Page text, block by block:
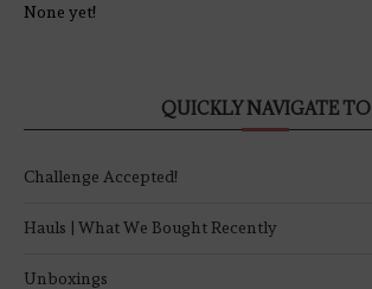
None yet!
QUICKLY NAVIGATE TO
Challenge Accepted!
Hauls | What We Bought Recently
Unboxings